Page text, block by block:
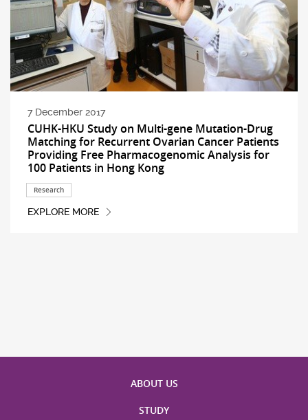
7 December 2017
CUHK-HKU Study on Multi-gene Mutation-Drug
Matching for Recurrent Ovarian Cancer Patients
Providing Free Pharmacogenomic Analysis for
100 Patients in Hong Kong
Research
EXPLORE MORE
ABOUT US
STUDY